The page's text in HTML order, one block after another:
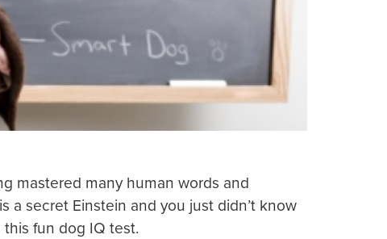
mastered many human words and
a secret Einstein and you just didn’t know
fun dog IQ test.